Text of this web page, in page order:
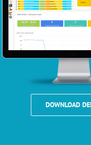
DOWNLOAD